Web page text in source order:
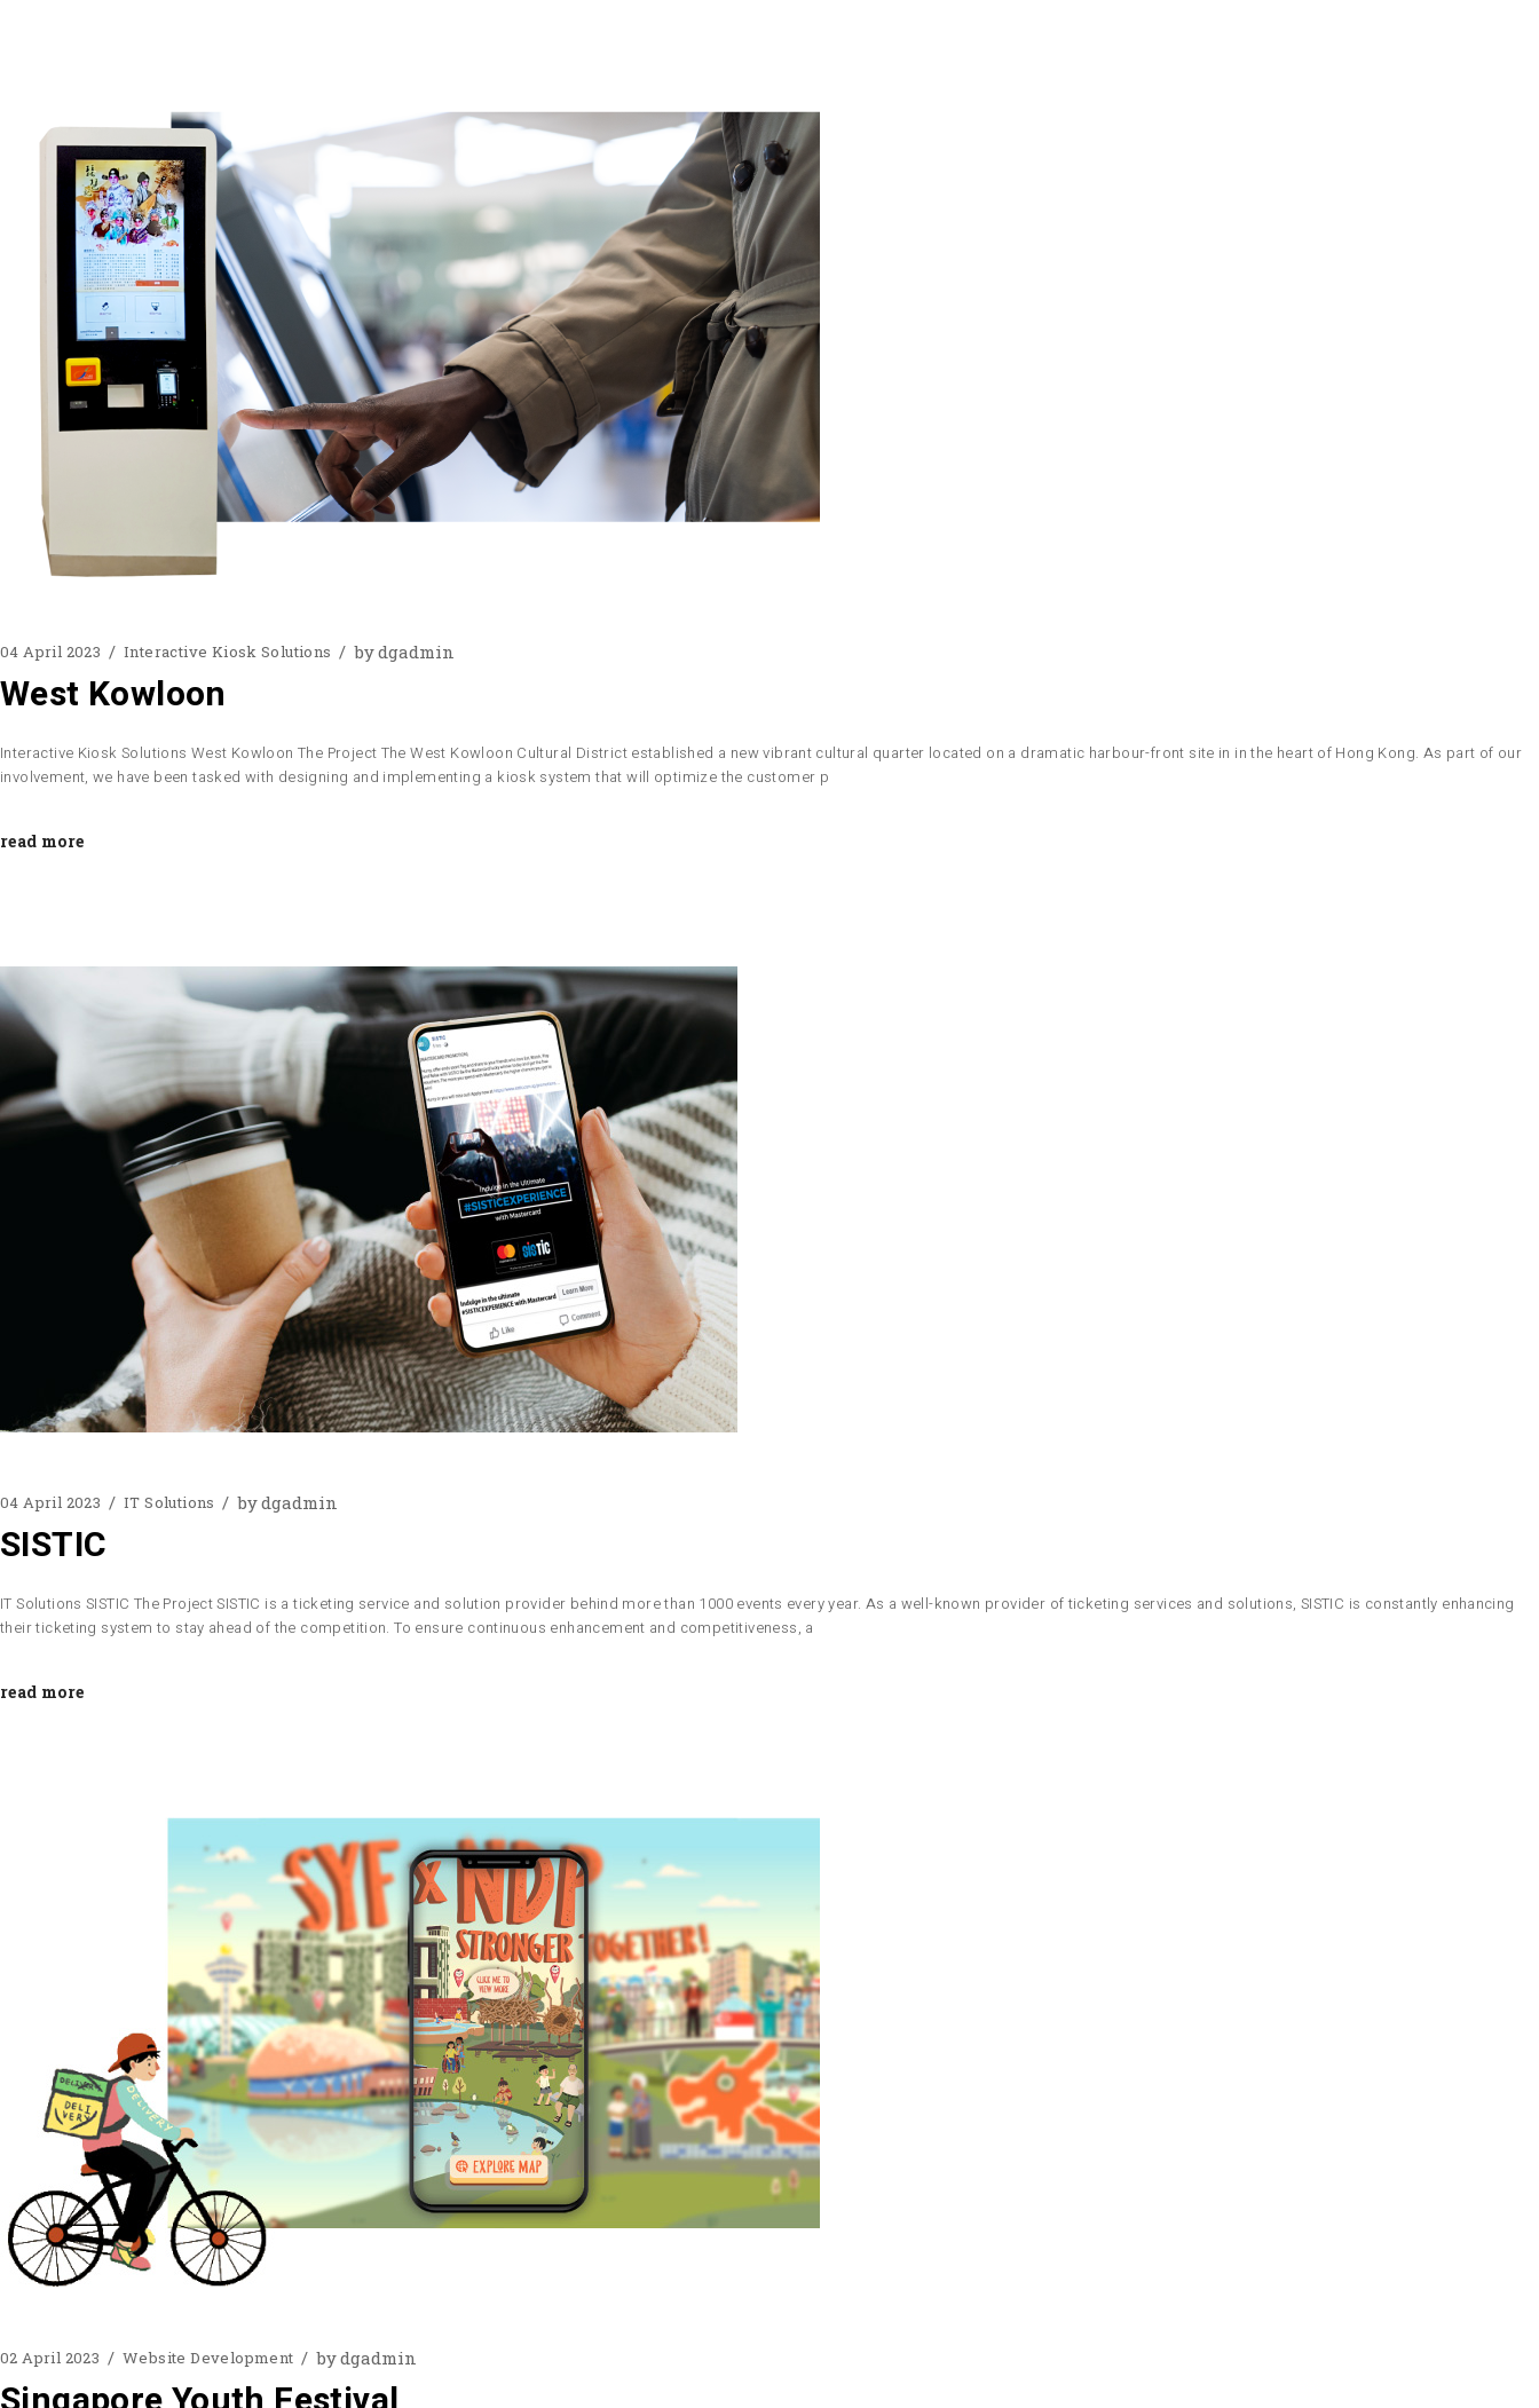
04 April 2023 Interactive Kiosk Solutions bydgadmin
West Kowloon
Interactive Kiosk Solutions West Kowloon The Project The West Kowloon Cultural District established a new vibrant cultural quarter located on a dramatic harbour-front site in in the heart of Hong Kong. As part of our
involvement, we have been tasked with designing and implementing a kiosk system that will optimize the customer p
read more
04 April 2023 IT Solutions bydgadmin
SISTIC
IT Solutions SISTIC The Project SISTIC is a ticketing service and solution provider behind more than 1000 events every year. As a well-known provider of ticketing services and solutions, SISTIC is constantly enhancing
their ticketing system to stay ahead of the competition. To ensure continuous enhancement and competitiveness, a
read more
02 April 2023 Website Development bydgadmin